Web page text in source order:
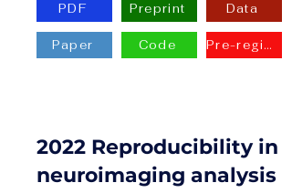
PDF Preprint Data
Paper Code Pre-registration
2022 Reproducibility in
neuroimaging analysis